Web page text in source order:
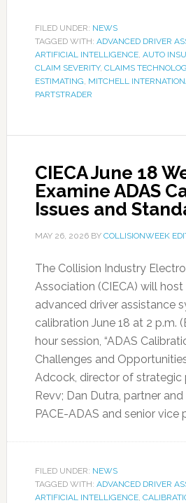
FILED UNDER: NEWS
TAGGED WITH: ADVANCED DRIVER
ARTIFICIAL INTELLIGENCE, AUTO
CLAIM SEVERITY, CLAIMS
ESTIMATING, MITCHELL
PARTSTRADER
CIECA June 18
Examine ADAS
Issues and
MAY 26, 2026BY COLLISIONWEEK
The Collision Industry
Association (CIECA) will
advanced driver assistance
calibration June 18 at 2 p.m.
hour session, “ADAS
Challenges and
Adcock, director of strategic
Revv; Dan Dutra, partner
PACE-ADAS and senior vice
FILED UNDER: NEWS
TAGGED WITH: ADVANCED DRIVER
ARTIFICIAL INTELLIGENCE,